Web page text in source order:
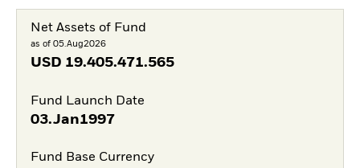
Net Assets of Fund
as of 05.Aug2026
USD 19.405.471.565
Fund Launch Date
03.Jan1997
Fund Base Currency